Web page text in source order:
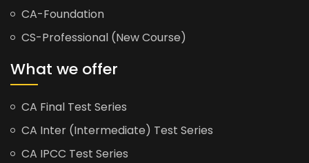
CA-Foundation
CS-Professional (New Course)
What we offer
CA Final Test Series
CA Inter (Intermediate) Test Series
CA IPCC Test Series